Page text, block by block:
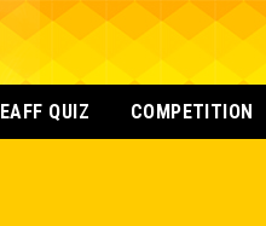
EAFF QUIZ COMPETITION